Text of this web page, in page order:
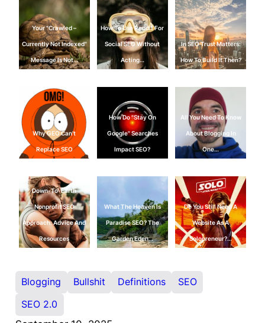
Your "Crawled –
Currently Not Indexed"
Message Is Not…
How To Use Reddit For
Social SEO Without
Acting…
In SEO Trust Matters:
How To Build It Then?
Why GEO Can't
Replace SEO
How Do "Stay On
Google" Searches
Impact SEO?
All You Need To Know
About Blogging In
One…
Down-To-Earth
Nonprofit SEO
Approach: Advice And
Resources
What The Heaven Is
Paradise SEO? The
Garden Eden…
Do You Still Need A
Website As A
Solopreneur?…
Blogging Bullshit Definitions
SEO
SEO 2.0